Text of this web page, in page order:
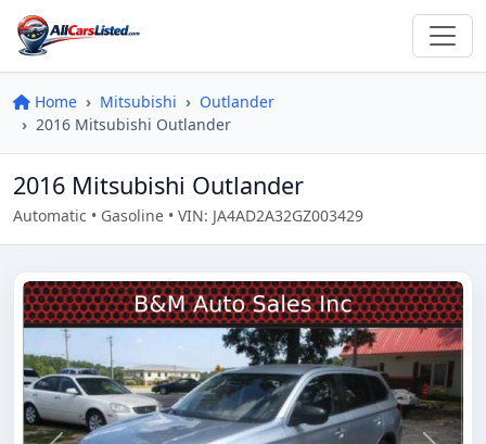
Home Mitsubishi
Outlander
2016 Mitsubishi Outlander
2016 Mitsubishi Outlander
Automatic • Gasoline • VIN: JA4AD2A32GZ003429